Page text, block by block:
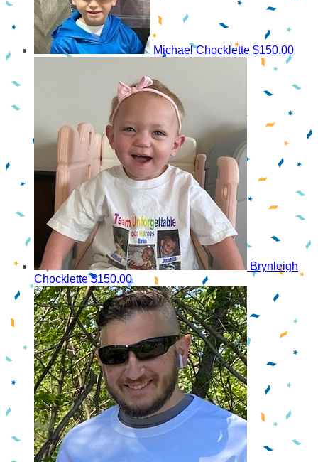
Michael Chocklette $150.00
Brynleigh
Chocklette$150.00